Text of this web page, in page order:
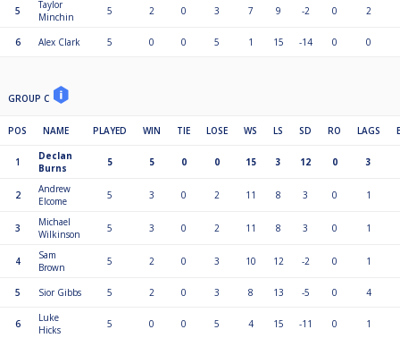
5
Taylor
Minchin
5 2 0 3 7 9 -2 0 2
6 Alex Clark 5 0 0 5 1 15 -14 0 0
GROUP C
POS NAME PLAYED WIN TIE LOSE WS LS SD RO LAGS
1
Declan
Burns
5 5 0 0 15 3 12 0 3
2
Andrew
Elcome
5 3 0 2 11 8 3 0 1
3
Michael
Wilkinson
5 3 0 2 11 8 3 0 1
4
Sam
Brown
5 2 0 3 10 12 -2 0 1
5 Sior Gibbs 5 2 0 3 8 13 -5 0 4
6
Luke
Hicks
5 0 0 5 4 15 -11 0 1